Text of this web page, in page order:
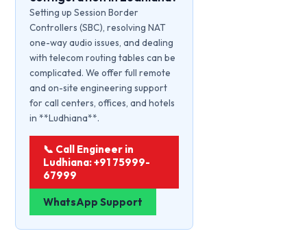
Setting up Session Border
Controllers (SBC), resolving NAT
one-way audio issues, and dealing
with telecom routing tables can be
complicated. We offer full remote
and on-site engineering support
for call centers, offices, and hotels
in **Ludhiana**.
📞 Call Engineer in
Ludhiana: +91 75999-
67999
WhatsApp Support